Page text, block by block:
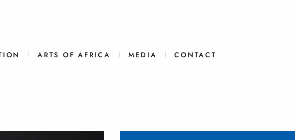
ARTS OF AFRICA MEDIA CONTACT